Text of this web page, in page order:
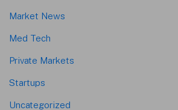
Market News
Med Tech
Private Markets
Startups
Uncategorized